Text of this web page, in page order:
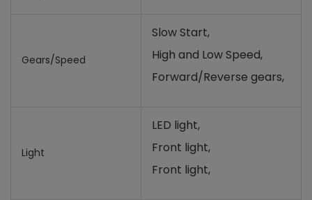
Gears/Speed
Slow Start,
High and Low Speed,
Forward/Reverse gears,
Light
LED light,
Front light,
Front light,